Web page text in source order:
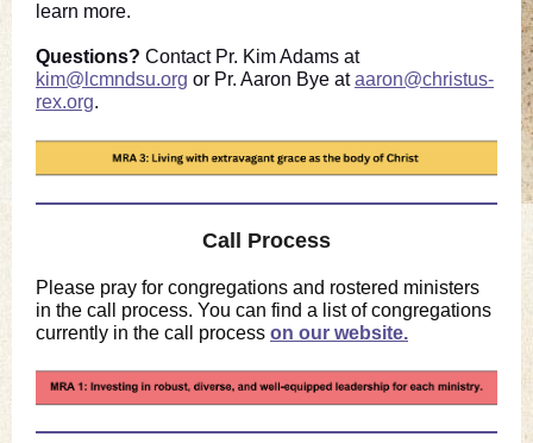
learn more.
Questions? Contact Pr. Kim Adams at
kim@lcmndsu.org or Pr. Aaron Bye ataaron@christus-
rex.org.
Call Process
Please pray for congregations and rostered ministers
in the call process. You can find a list of congregations
currently in the call process on our website.